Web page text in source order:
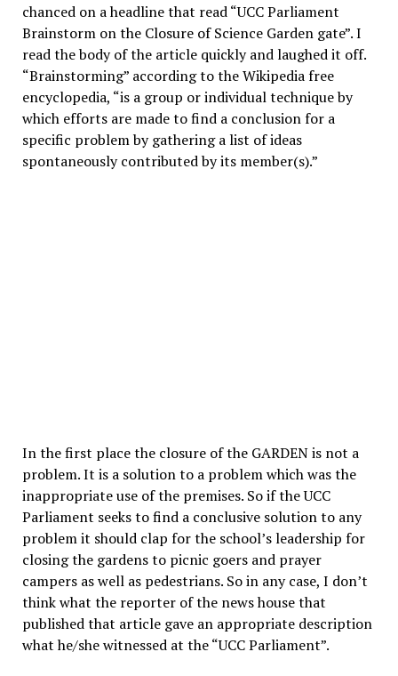
chanced on a headline that read “UCC Parliament
Brainstorm on the Closure of Science Garden gate”. I
read the body of the article quickly and laughed it off.
“Brainstorming” according to the Wikipedia free
encyclopedia, “is a group or individual technique by
which efforts are made to find a conclusion for a
specific problem by gathering a list of ideas
spontaneously contributed by its member(s).”
In the first place the closure of the GARDEN is not a
problem. It is a solution to a problem which was the
inappropriate use of the premises. So if the UCC
Parliament seeks to find a conclusive solution to any
problem it should clap for the school’s leadership for
closing the gardens to picnic goers and prayer
campers as well as pedestrians. So in any case, I don’t
think what the reporter of the news house that
published that article gave an appropriate description
what he/she witnessed at the “UCC Parliament”.